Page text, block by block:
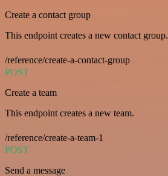
Create a contact group
This endpoint creates a new contact group.
/reference/create-a-contact-group
POST
Create a team
This endpoint creates a new team.
/reference/create-a-team-1
POST
Send a message